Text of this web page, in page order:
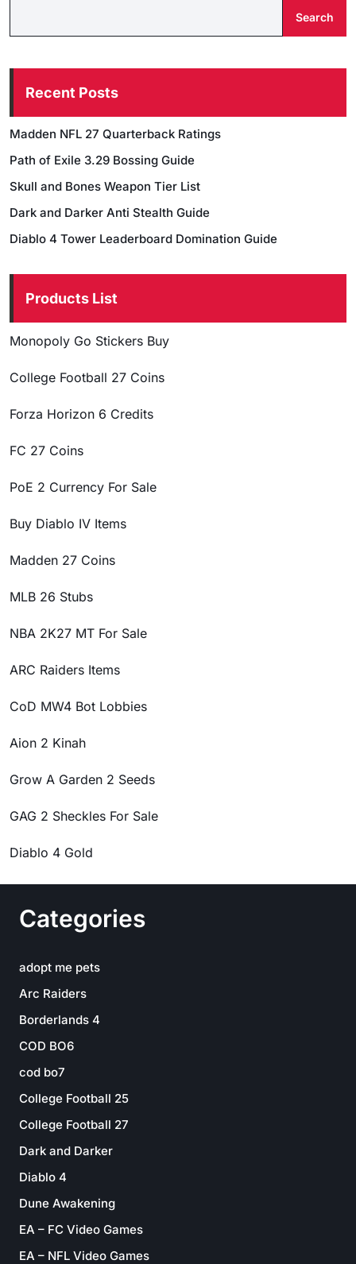
Search
Recent Posts
Madden NFL 27 Quarterback Ratings
Path of Exile 3.29 Bossing Guide
Skull and Bones Weapon Tier List
Dark and Darker Anti Stealth Guide
Diablo 4 Tower Leaderboard Domination Guide
Products List
Monopoly Go Stickers Buy
College Football 27 Coins
Forza Horizon 6 Credits
FC 27 Coins
PoE 2 Currency For Sale
Buy Diablo IV Items
Madden 27 Coins
MLB 26 Stubs
NBA 2K27 MT For Sale
ARC Raiders Items
CoD MW4 Bot Lobbies
Aion 2 Kinah
Grow A Garden 2 Seeds
GAG 2 Sheckles For Sale
Diablo 4 Gold
Categories
adopt me pets
Arc Raiders
Borderlands 4
COD BO6
cod bo7
College Football 25
College Football 27
Dark and Darker
Diablo 4
Dune Awakening
EA – FC Video Games
EA – NFL Video Games